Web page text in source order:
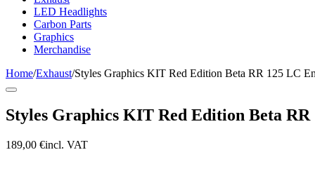
LED Headlights
Carbon Parts
Graphics
Merchandise
Home/Exhaust/Styles Graphics KIT Red Edition Beta RR 125 LC
Styles Graphics KIT Red Edition Beta RR
189,00 €incl. VAT